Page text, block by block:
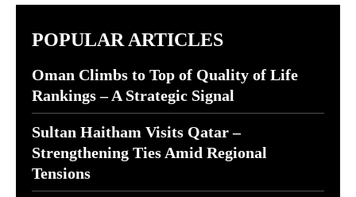
POPULAR ARTICLES
Oman Climbs to Top of Quality of Life
Rankings – A Strategic Signal
Sultan Haitham Visits Qatar –
Strengthening Ties Amid Regional
Tensions